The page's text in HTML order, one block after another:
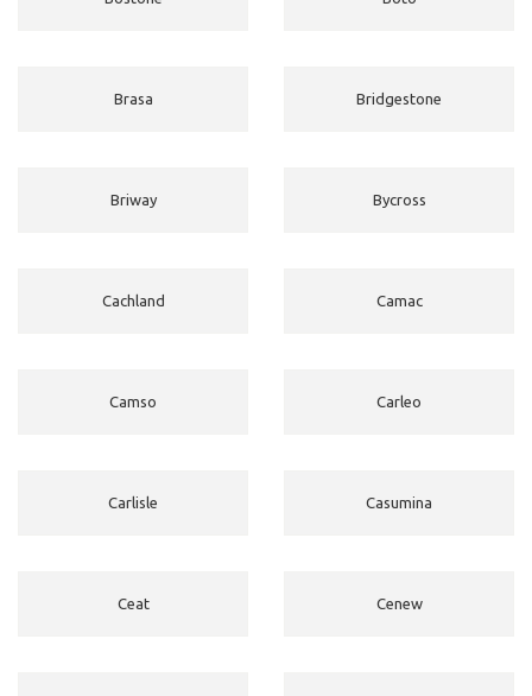
Brasa Bridgestone
Briway Bycross
Cachland Camac
Camso Carleo
Carlisle Casumina
Ceat Cenew